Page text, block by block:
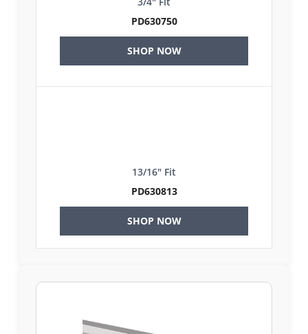
PD630750
SHOP NOW
13/16" Fit
PD630813
SHOP NOW